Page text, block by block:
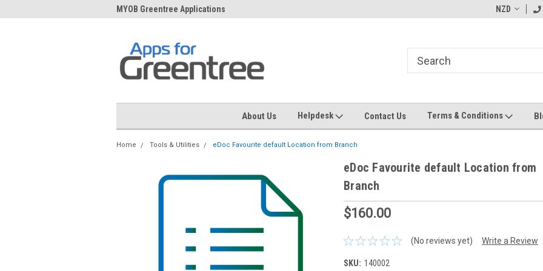
MYOB Greentree Applications Welcome to Apps for Greentree
NZD
About Us Helpdesk Contact Us Terms & Conditions
Home Tools & Utilities eDoc Favourite default Location from Branch
eDoc Favourite default Location from
Branch
$160.00
(No reviews yet) Write a Review
SKU: 140002